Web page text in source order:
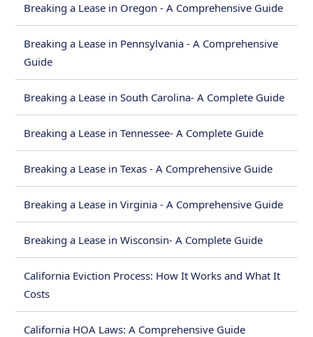
Breaking a Lease in Oregon - A Comprehensive Guide
Breaking a Lease in Pennsylvania - A Comprehensive
Guide
Breaking a Lease in South Carolina- A Complete Guide
Breaking a Lease in Tennessee- A Complete Guide
Breaking a Lease in Texas - A Comprehensive Guide
Breaking a Lease in Virginia - A Comprehensive Guide
Breaking a Lease in Wisconsin- A Complete Guide
California Eviction Process: How It Works and What It
Costs
California HOA Laws: A Comprehensive Guide